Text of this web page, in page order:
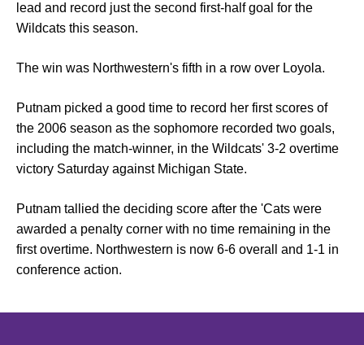
lead and record just the second first-half goal for the
Wildcats this season.
The win was Northwestern's fifth in a row over Loyola.
Putnam picked a good time to record her first scores of
the 2006 season as the sophomore recorded two goals,
including the match-winner, in the Wildcats' 3-2 overtime
victory Saturday against Michigan State.
Putnam tallied the deciding score after the 'Cats were
awarded a penalty corner with no time remaining in the
first overtime. Northwestern is now 6-6 overall and 1-1 in
conference action.